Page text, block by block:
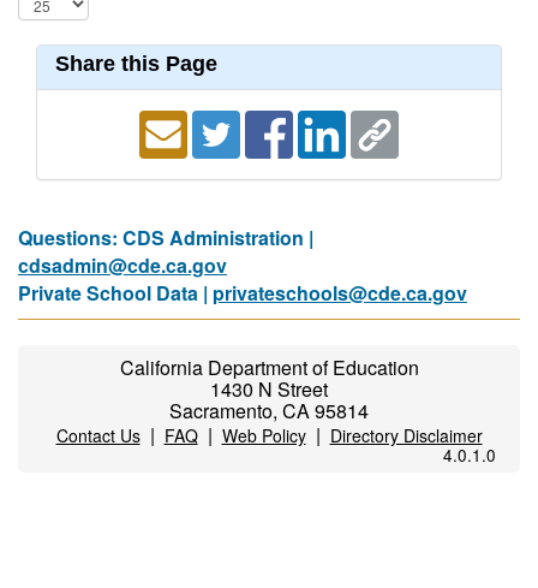
Share this Page
Questions: CDS Administration |
cdsadmin@cde.ca.gov
Private School Data | privateschools@cde.ca.gov
California Department of Education
1430 N Street
Sacramento, CA 95814
Contact Us| FAQ| Web Policy| Directory Disclaimer
4.0.1.0